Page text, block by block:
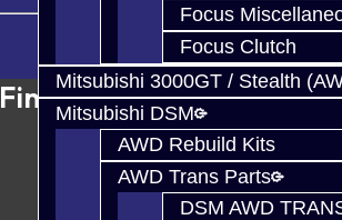
Focus
Focus Clutch
Mitsubishi 3000GT / Stealth
Mitsubishi DSM
AWD Rebuild Kits
AWD Trans Parts
DSM AWD
Powered By JooCart
Find Our Shop